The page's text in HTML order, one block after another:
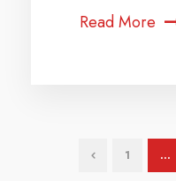
Read More
1 …